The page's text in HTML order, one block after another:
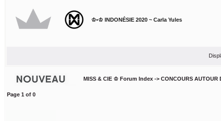
♔•♔ INDONÉSIE 2020 ~ Carla Yules
MISS & CIE ♔ Forum Index -> CONCOURS AUTOUR
Page 1 of 0